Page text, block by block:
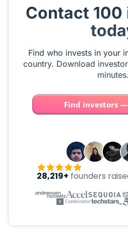
Contact
Find who invests in your
country. Download
minutes.
Find investors
28,219+ founders